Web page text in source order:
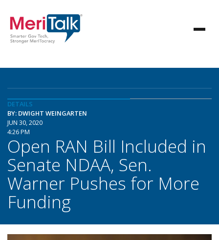
DETAILS
BY: DWIGHT WEINGARTEN
JUN 30, 2020
4:26 PM
Open RAN Bill Included in
Senate NDAA, Sen.
Warner Pushes for More
Funding